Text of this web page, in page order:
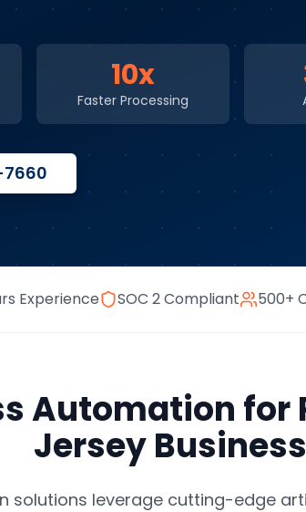
10x
Faster Processing
Experience SOC 2 Compliant 500+
Automation for
Jersey
solutions leverage cutting-edge